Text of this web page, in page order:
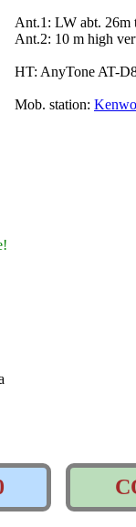
Ant.1: LW abt. 26m
Ant.2: 10 m high
HT: AnyTone AT-
Mob. station: